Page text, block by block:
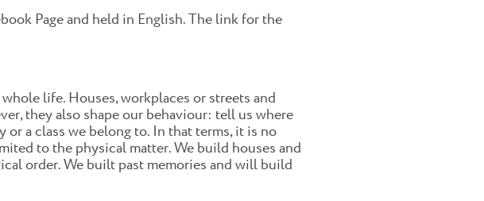
Page and held in English. The link for the
life. Houses, workplaces or streets and
they also shape our behaviour: tell us where
a class we belong to. In that terms, it is no
to the physical matter. We build houses and
order. We built past memories and will build